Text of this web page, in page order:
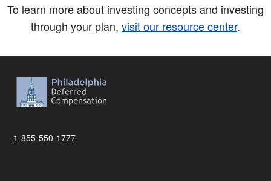
To learn more about investing concepts and investing
through your plan, visit our resource center.
1-855-550-1777